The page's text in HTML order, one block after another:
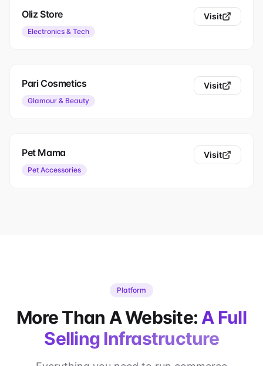
Oliz Store
Electronics & Tech
Visit
Pari Cosmetics
Glamour & Beauty
Visit
Pet Mama
Pet Accessories
Visit
Platform
More Than A Website: A Full
Selling Infrastructure